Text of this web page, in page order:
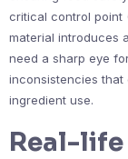
critical control point
material introduces
need a sharp eye
inconsistencies
ingredient use.
Real-